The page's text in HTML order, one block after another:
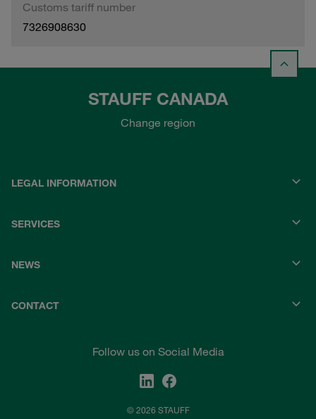
Customs tariff number
7326908630
STAUFF CANADA
Change region
LEGAL INFORMATION
SERVICES
NEWS
CONTACT
Follow us on Social Media
© 2026 STAUFF